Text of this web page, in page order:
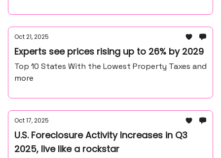
Oct 21, 2025
Experts see prices rising up to 26% by 2029
Top 10 States With the Lowest Property Taxes and
more
Oct 17, 2025
U.S. Foreclosure Activity Increases in Q3
2025, live like a rockstar